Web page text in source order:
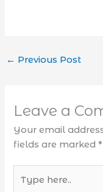
← Previous Post
Leave a
Your email
fields are marked*